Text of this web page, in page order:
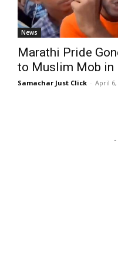
News
Marathi Pride
to Muslim Mob in
Samachar Just Click - April 6,
-